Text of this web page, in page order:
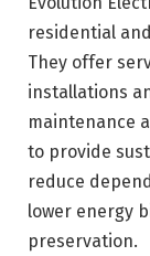
residential
They offer
installations
maintenance
to provide
reduce
lower energy
preservation.